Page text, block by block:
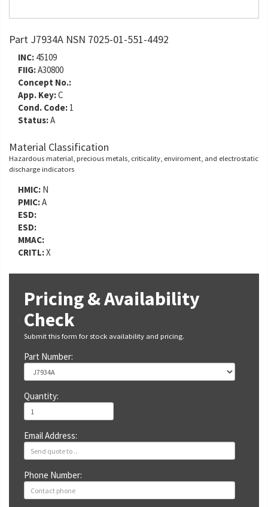
Part J7934A NSN 7025-01-551-4492
INC: 45109
FIIG:A30800
Concept No.:
App. Key:C
Cond. Code: 1
Status:A
Material Classification
Hazardous material, precious metals, criticality, enviroment, and electrostatic
discharge indicators
HMIC: N
PMIC:A
ESD:
ESD:
MMAC:
CRITL:X
Pricing & Availability
Check
Submit this form for stock availability and pricing.
Part Number:
Quantity:
Email Address:
Phone Number: